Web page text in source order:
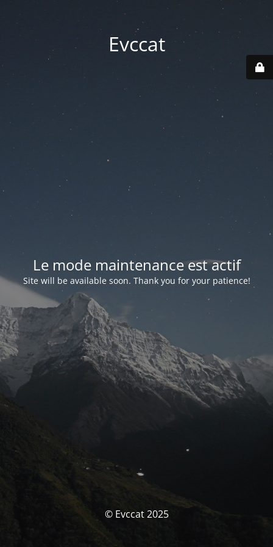
Evccat
Le mode maintenance est actif
Site will be available soon. Thank you for your patience!
© Evccat 2025